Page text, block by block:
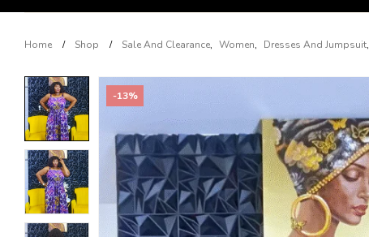
Home Shop Sale And Clearance, Women, Dresses And Jumpsuit,
-13%